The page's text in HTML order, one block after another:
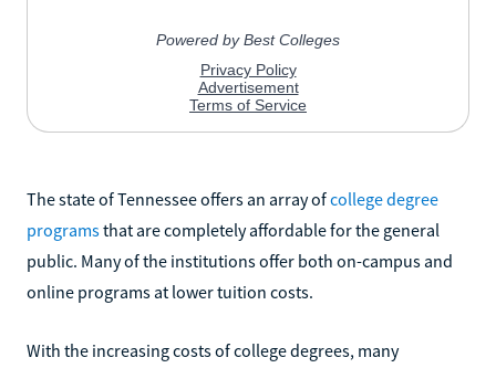
The state of Tennessee offers an array ofcollege degree
programsthat are completely affordable for the general
public. Many of the institutions offer both on-campus and
online programs at lower tuition costs.
With the increasing costs of college degrees, many